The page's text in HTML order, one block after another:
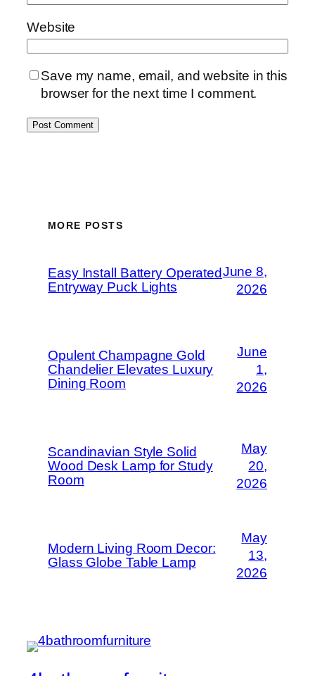
Website
Save my name, email, and website in this
browser for the next time I comment.
MORE POSTS
Easy Install Battery Operated
Entryway Puck Lights
June 8,
2026
Opulent Champagne Gold
Chandelier Elevates Luxury
Dining Room
June
1,
2026
Scandinavian Style Solid
Wood Desk Lamp for Study
Room
May
20,
2026
Modern Living Room Decor:
Glass Globe Table Lamp
May
13,
2026